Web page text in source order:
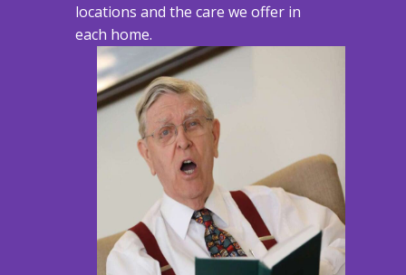
locations and the care we offer in
each home.